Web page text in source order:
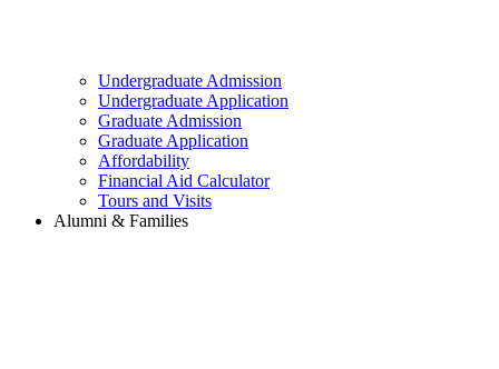
Undergraduate Admission
Undergraduate Application
Graduate Admission
Graduate Application
Affordability
Financial Aid Calculator
Tours and Visits
Alumni & Families